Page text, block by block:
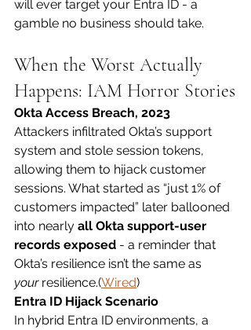
will ever target your Entra ID - a
gamble no business should take.
When the Worst Actually
Happens: IAM Horror Stories
Okta Access Breach, 2023
Attackers infiltrated Okta’s support
system and stole session tokens,
allowing them to hijack customer
sessions. What started as “just 1% of
customers impacted” later ballooned
into nearly all Okta support-user
records exposed - a reminder that
Okta’s resilience isn’t the same as
your resilience.(Wired)
Entra ID Hijack Scenario
In hybrid Entra ID environments, a